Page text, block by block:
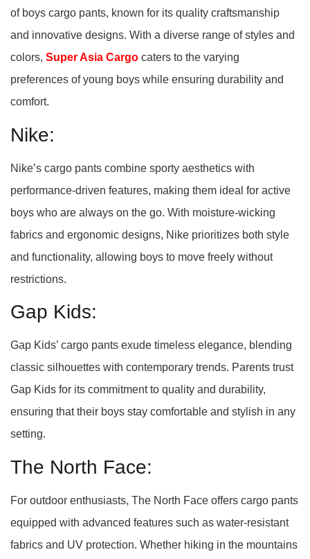
of boys cargo pants, known for its quality craftsmanship
and innovative designs. With a diverse range of styles and
colors, Super Asia Cargo caters to the varying
preferences of young boys while ensuring durability and
comfort.
Nike:
Nike’s cargo pants combine sporty aesthetics with
performance-driven features, making them ideal for active
boys who are always on the go. With moisture-wicking
fabrics and ergonomic designs, Nike prioritizes both style
and functionality, allowing boys to move freely without
restrictions.
Gap Kids:
Gap Kids’ cargo pants exude timeless elegance, blending
classic silhouettes with contemporary trends. Parents trust
Gap Kids for its commitment to quality and durability,
ensuring that their boys stay comfortable and stylish in any
setting.
The North Face:
For outdoor enthusiasts, The North Face offers cargo pants
equipped with advanced features such as water-resistant
fabrics and UV protection. Whether hiking in the mountains